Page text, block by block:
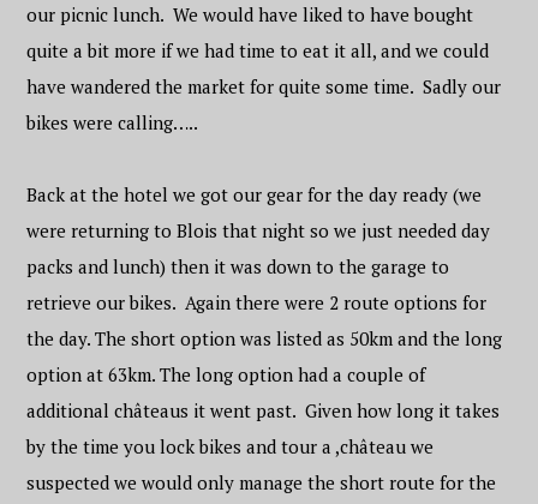
our picnic lunch. We would have liked to have bought
quite a bit more if we had time to eat it all, and we could
have wandered the market for quite some time. Sadly our
bikes were calling…..
Back at the hotel we got our gear for the day ready (we
were returning to Blois that night so we just needed day
packs and lunch) then it was down to the garage to
retrieve our bikes. Again there were 2 route options for
the day. The short option was listed as 50km and the long
option at 63km. The long option had a couple of
additionalchâteaus it went past. Given how long it takes
by the time you lock bikes and tour a ,château we
suspected we would only manage the short route for the